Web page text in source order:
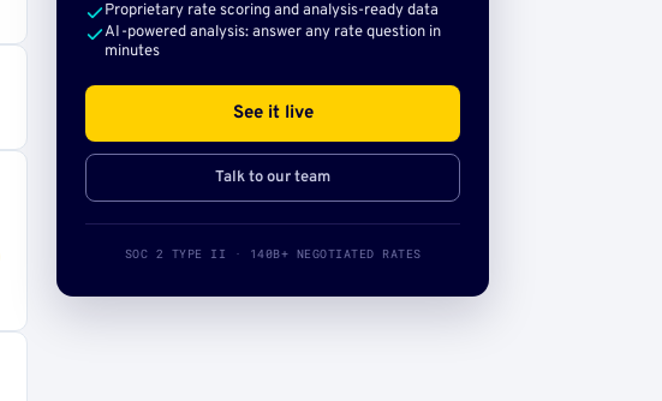
Proprietary rate scoring and analysis-ready data
AI-powered analysis: answer any rate question in
minutes
See it live
Talk to our team
SOC 2 TYPE II · 140B+ NEGOTIATED RATES